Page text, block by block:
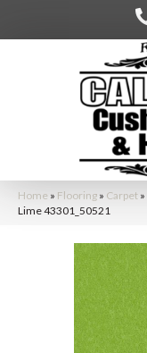
Home » Flooring » Carpet »
Lime 43301_50521